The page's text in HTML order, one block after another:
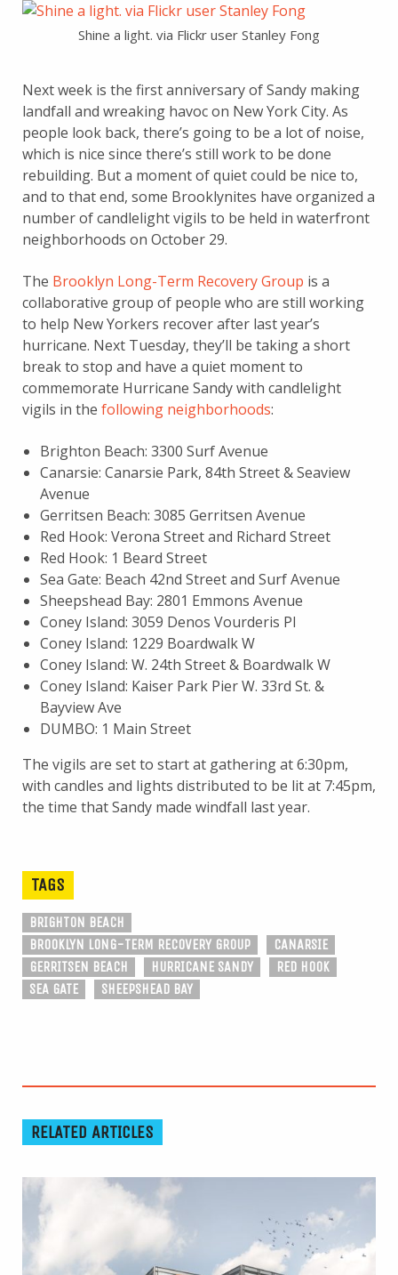
Shine a light. via Flickr user Stanley Fong
Next week is the first anniversary of Sandy making
landfall and wreaking havoc on New York City. As
people look back, there’s going to be a lot of noise,
which is nice since there’s still work to be done
rebuilding. But a moment of quiet could be nice to,
and to that end, some Brooklynites have organized a
number of candlelight vigils to be held in waterfront
neighborhoods on October 29.
The Brooklyn Long-Term Recovery Group is a
collaborative group of people who are still working
to help New Yorkers recover after last year’s
hurricane. Next Tuesday, they’ll be taking a short
break to stop and have a quiet moment to
commemorate Hurricane Sandy with candlelight
vigils in the following neighborhoods:
Brighton Beach: 3300 Surf Avenue
Canarsie: Canarsie Park, 84th Street & Seaview
Avenue
Gerritsen Beach: 3085 Gerritsen Avenue
Red Hook: Verona Street and Richard Street
Red Hook: 1 Beard Street
Sea Gate: Beach 42nd Street and Surf Avenue
Sheepshead Bay: 2801 Emmons Avenue
Coney Island: 3059 Denos Vourderis Pl
Coney Island: 1229 Boardwalk W
Coney Island: W. 24th Street & Boardwalk W
Coney Island: Kaiser Park Pier W. 33rd St. &
Bayview Ave
DUMBO: 1 Main Street
The vigils are set to start at gathering at 6:30pm,
with candles and lights distributed to be lit at 7:45pm,
the time that Sandy made windfall last year.
TAGS
BRIGHTON BEACH
BROOKLYN LONG-TERM RECOVERY GROUP
CANARSIE
GERRITSEN BEACH
HURRICANE SANDY
RED HOOK
SEA GATE
SHEEPSHEAD BAY
RELATED ARTICLES